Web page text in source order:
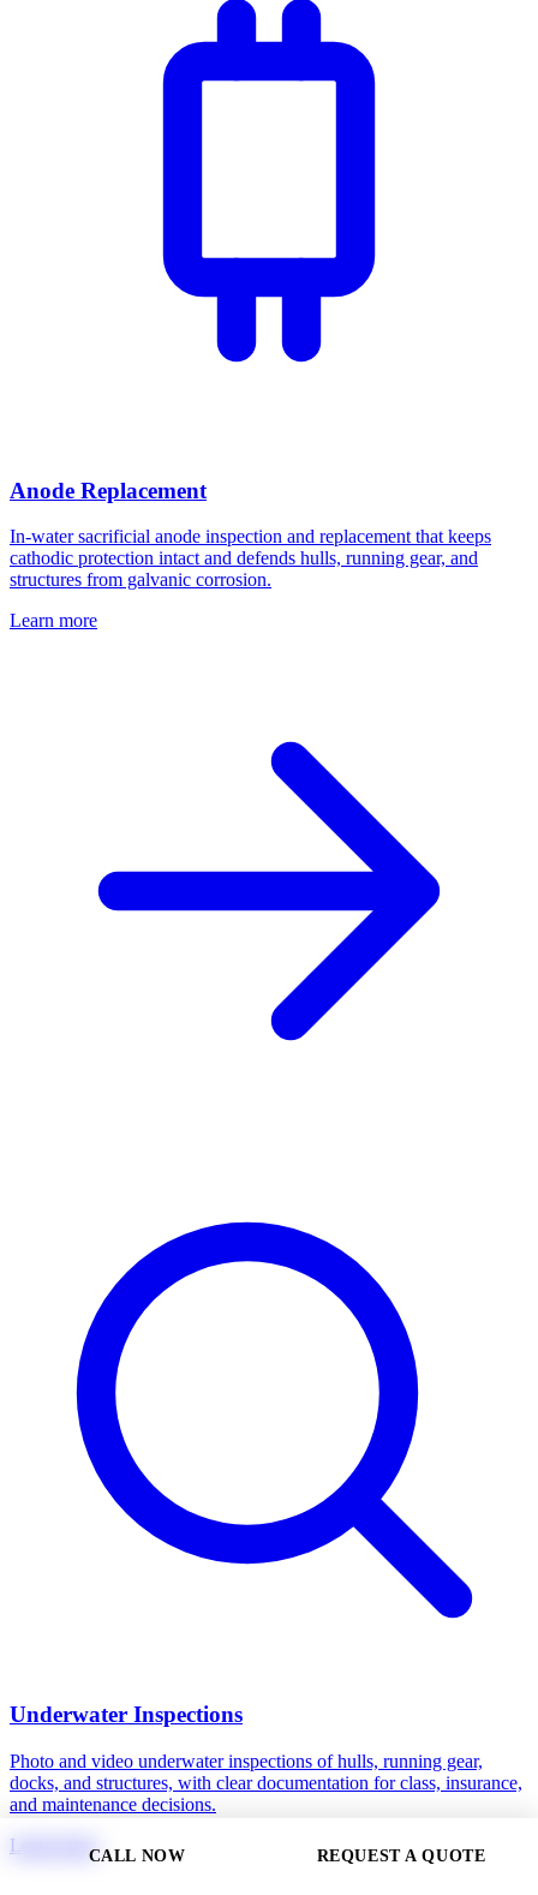
Anode Replacement
In-water sacrificial anode inspection and replacement that keeps
cathodic protection intact and defends hulls, running gear, and
structures from galvanic corrosion.
Learn more
Underwater Inspections
Photo and video underwater inspections of hulls, running gear,
docks, and structures, with clear documentation for class, insurance,
and maintenance decisions.
Learn more
CALL NOW REQUEST A QUOTE